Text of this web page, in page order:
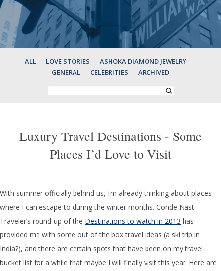
БРАСЛЕТЫ
НАРУЧНЫЕ ЧАСЫ
ФАНТАЗИЙНЫЕ ЦВЕТА
ПОДВЕСКИ
СЕРЬГИ
БРАСЛЕТЫ
TALISMAN
НАРУЧНЫЕ ЧАСЫ
ALL LOVE STORIES
ASHOKA DIAMOND JEWELRY
GENERAL
CELEBRITIES ARCHIVED
Luxury Travel Destinations - Some
Places I’d Love to Visit
With summer officially behind us, I’m already thinking about places
where I can escape to during the winter months. Conde Nast
Traveler’s round-up of the Destinations to watch in 2013 has
provided me with some out of the box travel ideas (a ski trip in
India?), and there are certain spots that have been on my travel
bucket list for a while that maybe I will finally visit this year. Here are